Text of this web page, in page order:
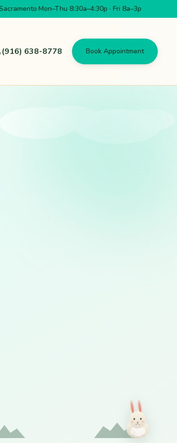
·Mon–Thu 8:30a–4:30p · Fri 8a–3p
(916) 638-8778 Book Appointment